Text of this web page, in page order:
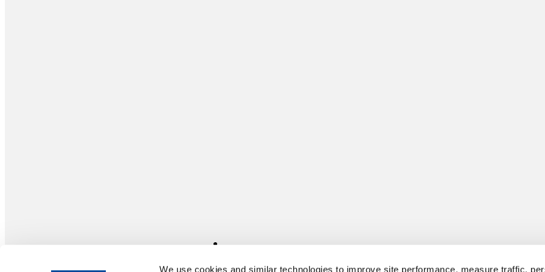
We use cookies and similar technologies to improve site performance, measure traffic,